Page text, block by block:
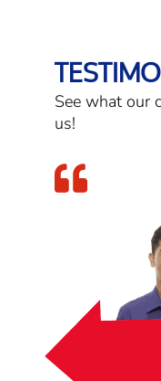
See what our
us!